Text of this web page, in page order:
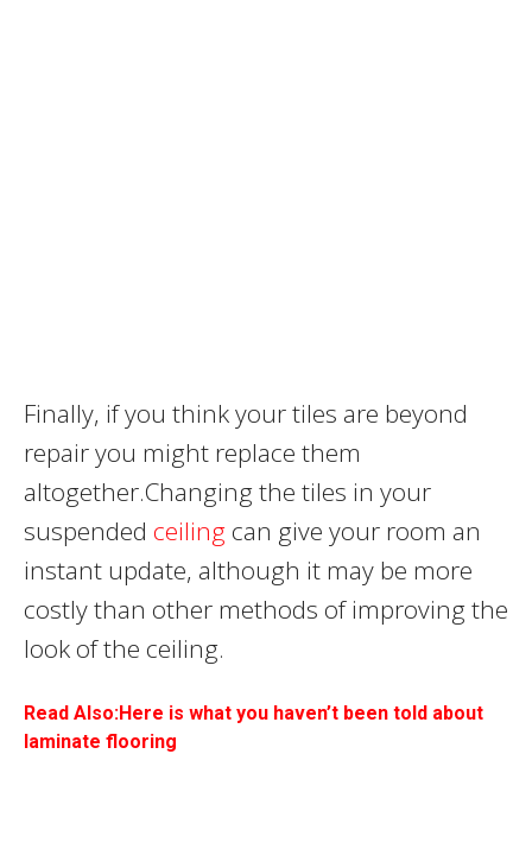
Finally, if you think your tiles are beyond
repair you might replace them
altogether.Changing the tiles in your
suspended ceiling can give your room an
instant update, although it may be more
costly than other methods of improving the
look of the ceiling.
Read Also:Here is what you haven’t been told about
laminate flooring